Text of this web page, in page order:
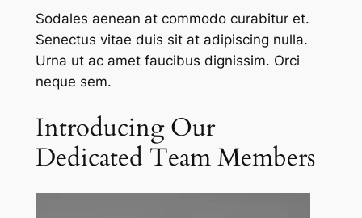
Sodales aenean at commodo curabitur et.
Senectus vitae duis sit at adipiscing nulla.
Urna ut ac amet faucibus dignissim. Orci
neque sem.
Introducing Our
Dedicated Team Members